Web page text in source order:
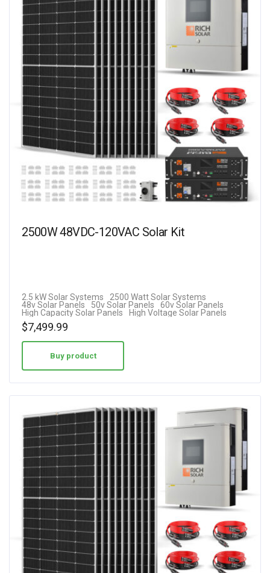
2500W 48VDC-120VAC Solar Kit
2.5 kW Solar Systems
2500 Watt Solar Systems
48v Solar Panels
50v Solar Panels
60v Solar Panels
High Capacity Solar Panels
High Voltage Solar Panels
$7,499.99
Buy product